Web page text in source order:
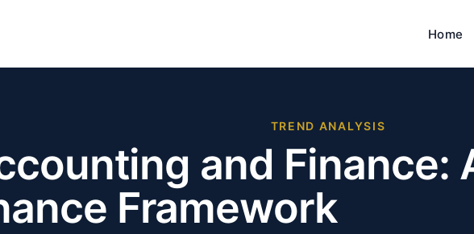
Home
TREND ANALYSIS
and Finance:
Framework